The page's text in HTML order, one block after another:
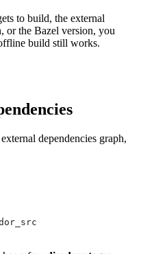
to build, the external
or the Bazel version, you
build still works.
dependencies graph,